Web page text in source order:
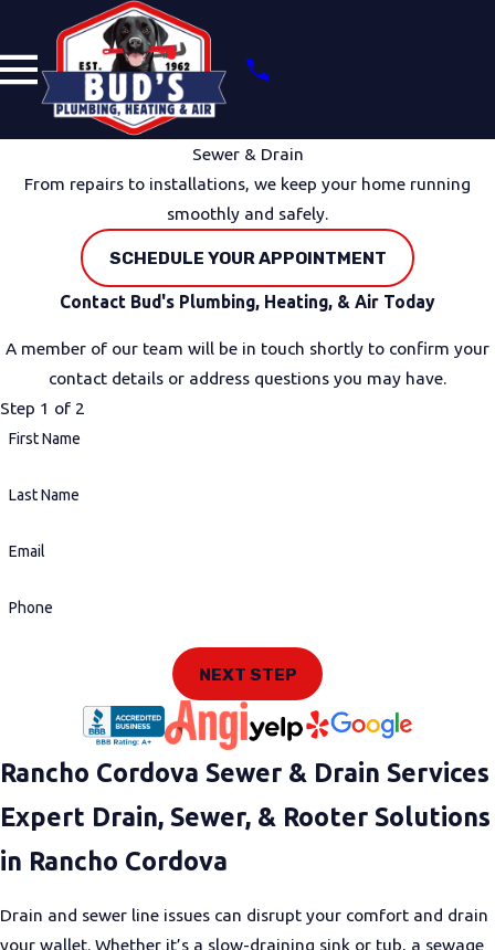
Sewer & Drain
From repairs to installations, we keep your home running
smoothly and safely.
SCHEDULE YOUR APPOINTMENT
Contact Bud's Plumbing, Heating, & Air Today
A member of our team will be in touch shortly to confirm your
contact details or address questions you may have.
Step 1 of 2
First Name
Last Name
Email
Phone
NEXT STEP
Rancho Cordova Sewer & Drain Services
Expert Drain, Sewer, & Rooter Solutions
in Rancho Cordova
Drain and sewer line issues can disrupt your comfort and drain
your wallet. Whether it’s a slow-draining sink or tub, a sewage